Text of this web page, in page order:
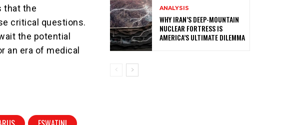
that the
critical questions.
the potential
an era of medical
ANALYSIS
WHY IRAN’S DEEP-MOUNTAIN
NUCLEAR FORTRESS IS
AMERICA’S ULTIMATE DILEMMA